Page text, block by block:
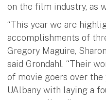
on the film industry, as
“This year we are
accomplishments of
Gregory Maguire,
said Grondahl. “Their
of movie goers over the
UAlbany with laying a